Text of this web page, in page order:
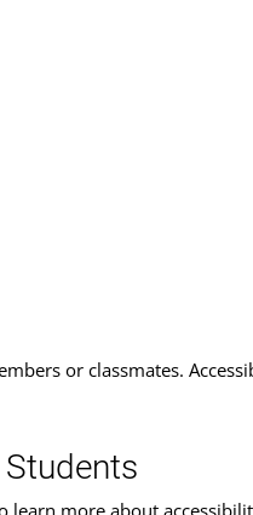
or classmates.
learn more about